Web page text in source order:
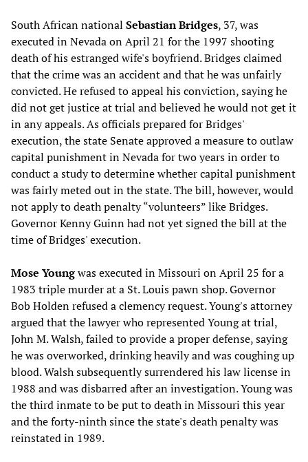
South African national Sebastian Bridges, 37, was
executed in Nevada on April 21 for the 1997 shooting
death of his estranged wife's boyfriend. Bridges claimed
that the crime was an accident and that he was unfairly
convicted. He refused to appeal his conviction, saying he
did not get justice at trial and believed he would not get it
in any appeals. As officials prepared for Bridges'
execution, the state Senate approved a measure to outlaw
capital punishment in Nevada for two years in order to
conduct a study to determine whether capital punishment
was fairly meted out in the state. The bill, however, would
not apply to death penalty “volunteers” like Bridges.
Governor Kenny Guinn had not yet signed the bill at the
time of Bridges' execution.
Mose Youngwas executed in Missouri on April 25 for a
1983 triple murder at a St. Louis pawn shop. Governor
Bob Holden refused a clemency request. Young's attorney
argued that the lawyer who represented Young at trial,
John M. Walsh, failed to provide a proper defense, saying
he was overworked, drinking heavily and was coughing up
blood. Walsh subsequently surrendered his law license in
1988 and was disbarred after an investigation. Young was
the third inmate to be put to death in Missouri this year
and the forty-ninth since the state's death penalty was
reinstated in 1989.